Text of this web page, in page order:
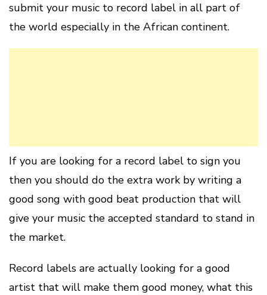
submit your music to record label in all part of
the world especially in the African continent.
If you are looking for a record label to sign you
then you should do the extra work by writing a
good song with good beat production that will
give your music the accepted standard to stand in
the market.
Record labels are actually looking for a good
artist that will make them good money, what this